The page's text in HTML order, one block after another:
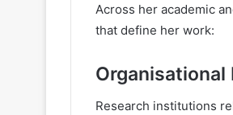
Across her academic
that define her work:
Organisational
Research institutions